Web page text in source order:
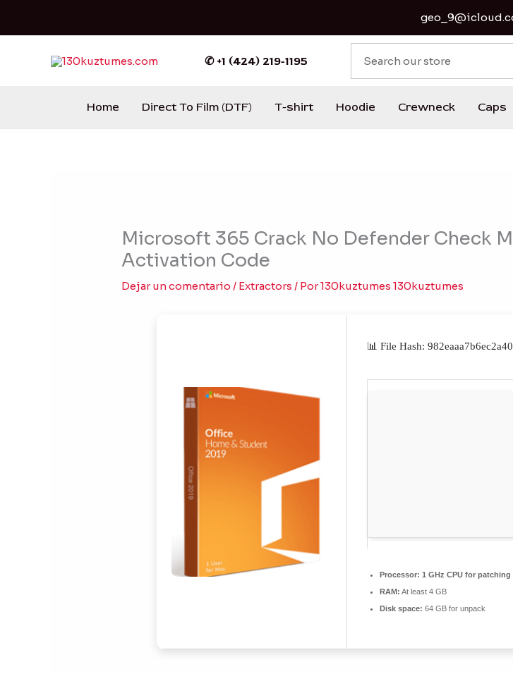
✆ +1 (424) 219-1195
Home Direct To Film (DTF) T-shirt Hoodie Crewneck Caps
Microsoft 365 Crack No Defender Check
Activation Code
Dejar un comentario / Extractors / Por130kuztumes 130kuztumes
📊 File Hash:
Processor: 1 GHz CPU for patching
RAM: At least 4 GB
Disk space: 64 GB for unpack